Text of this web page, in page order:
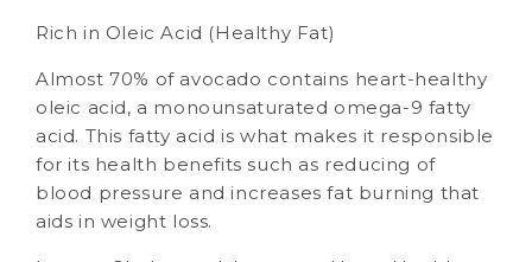
Rich in Oleic Acid (Healthy Fat)
Almost 70% of avocado contains heart-healthy
oleic acid, a monounsaturated omega-9 fatty
acid. This fatty acid is what makes it responsible
for its health benefits such as reducing of
blood pressure and increases fat burning that
aids in weight loss.